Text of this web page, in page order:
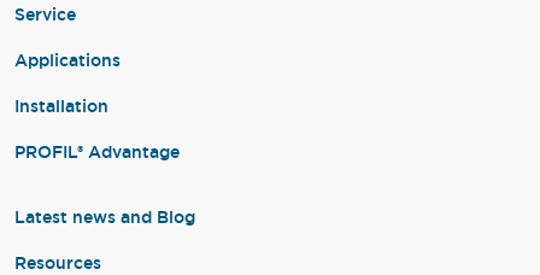
Service
Applications
Installation
PROFIL® Advantage
Latest news and Blog
Resources